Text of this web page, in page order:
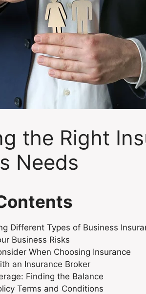
the Right
Needs
Different Types of Business
Business Risks
When Choosing Insurance
an Insurance Broker
Finding the Balance
Terms and Conditions